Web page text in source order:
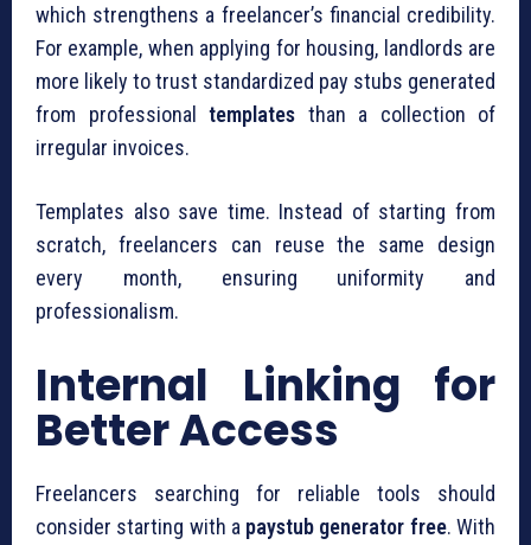
which strengthens a freelancer’s financial credibility.
For example, when applying for housing, landlords are
more likely to trust standardized pay stubs generated
from professional templates than a collection of
irregular invoices.
Templates also save time. Instead of starting from
scratch, freelancers can reuse the same design
every month, ensuring uniformity and
professionalism.
Internal Linking for
Better Access
Freelancers searching for reliable tools should
consider starting with a paystub generator free. With